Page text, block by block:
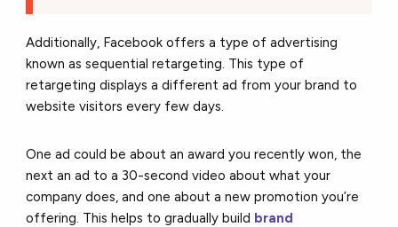
Additionally, Facebook offers a type of advertising
known as sequential retargeting. This type of
retargeting displays a different ad from your brand to
website visitors every few days.
One ad could be about an award you recently won, the
next an ad to a 30-second video about what your
company does, and one about a new promotion you’re
offering. This helps togradually build brand